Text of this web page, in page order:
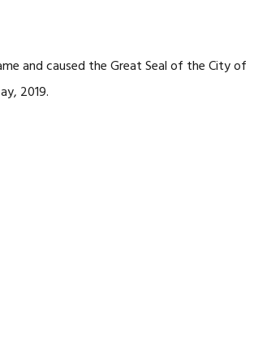
and caused the Great Seal of the City of
2019.